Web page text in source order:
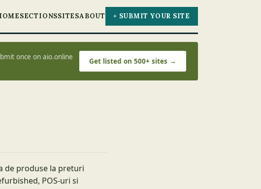
SECTIONSSITESABOUT + SUBMIT YOUR SITE
once on aio.online
Get listed on 500+ sites →
de produse la preturi
POS-uri si